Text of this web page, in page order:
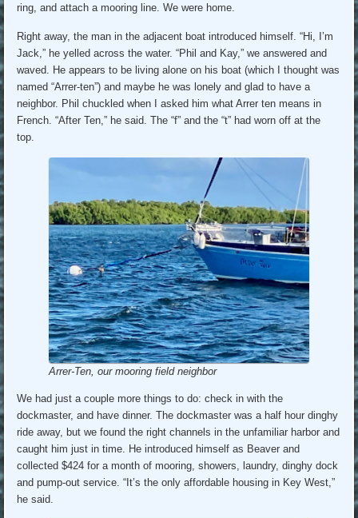
ring, and attach a mooring line. We were home.
Right away, the man in the adjacent boat introduced himself. “Hi, I’m
Jack,” he yelled across the water. “Phil and Kay,” we answered and
waved. He appears to be living alone on his boat (which I thought was
named “Arrer-ten”) and maybe he was lonely and glad to have a
neighbor. Phil chuckled when I asked him what Arrer ten means in
French. “After Ten,” he said. The “f” and the “t” had worn off at the
top.
Arrer-Ten, our mooring field neighbor
We had just a couple more things to do: check in with the
dockmaster, and have dinner. The dockmaster was a half hour dinghy
ride away, but we found the right channels in the unfamiliar harbor and
caught him just in time. He introduced himself as Beaver and
collected $424 for a month of mooring, showers, laundry, dinghy dock
and pump-out service. “It’s the only affordable housing in Key West,”
he said.